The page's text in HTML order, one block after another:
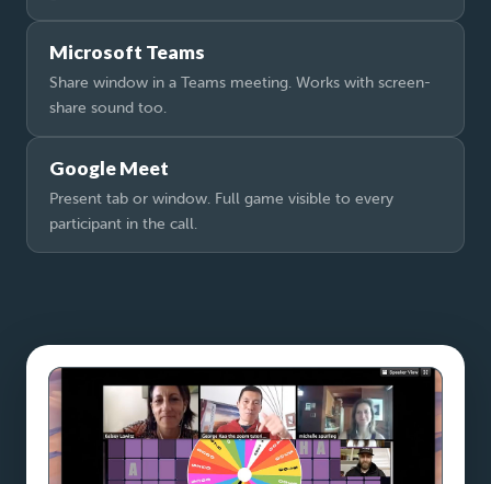
Microsoft Teams
Share window in a Teams meeting. Works with screen-
share sound too.
Google Meet
Present tab or window. Full game visible to every
participant in the call.